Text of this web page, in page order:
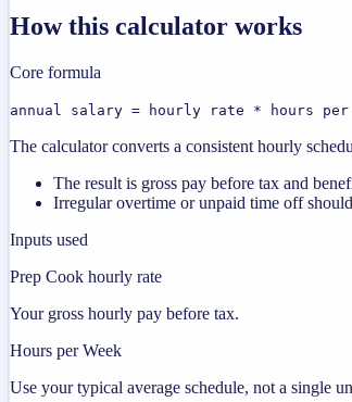
How this calculator works
Core formula
annual salary = hourly rate * hours per
The calculator converts a consistent hourly
The result is gross pay before tax and
Irregular overtime or unpaid time off
Inputs used
Prep Cook hourly rate
Your gross hourly pay before tax.
Hours per Week
Use your typical average schedule, not a single